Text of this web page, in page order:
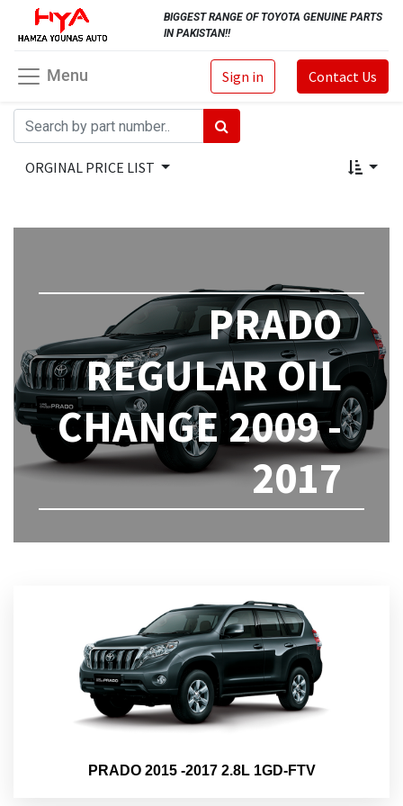
BIGGEST RANGE OF TOYOTA GENUINE PARTS
IN PAKISTAN!!
Sign in Contact Us
Menu
ORGINAL PRICE LIST
PRADO
REGULAR OIL
CHANGE 2009 -
2017
PRADO 2015 -2017 2.8L 1GD-FTV